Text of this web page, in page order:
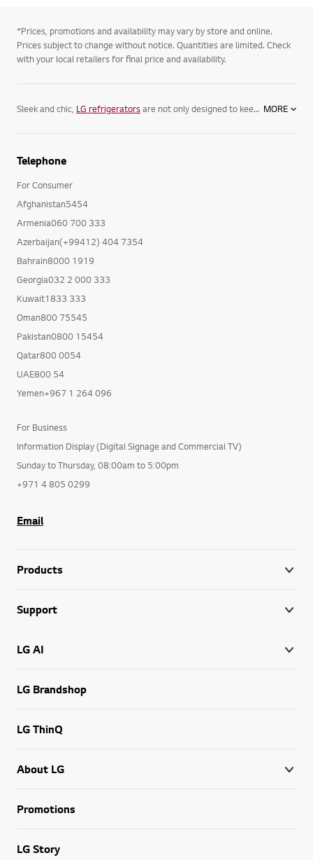
*Prices, promotions and availability may vary by store and online.
Prices subject to change without notice. Quantities are limited. Check
with your local retailers for final price and availability.
Sleek and chic, LG refrigeratorsare not only designed to keep your food its freshest, but complement your home. Featuring spacious MORE
Telephone
For Consumer
Afghanistan5454
Armenia060 700 333
Azerbaijan(+99412) 404 7354
Bahrain8000 1919
Georgia032 2 000 333
Kuwait1833 333
Oman800 75545
Pakistan0800 15454
Qatar800 0054
UAE800 54
Yemen+967 1 264 096
For Business
Information Display (Digital Signage and Commercial TV)
Sunday to Thursday, 08:00am to 5:00pm
+971 4 805 0299
Email
Products
Support
LG AI
LG Brandshop
LG ThinQ
About LG
Promotions
LG Story